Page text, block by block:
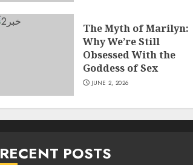
The Myth of Marilyn:
Why We’re Still
Obsessed With the
Goddess of Sex
JUNE 2, 2026
RECENT POSTS